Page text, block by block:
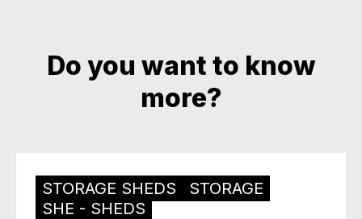
Do you want to know
more?
STORAGE SHEDS
STORAGE
SHE - SHEDS